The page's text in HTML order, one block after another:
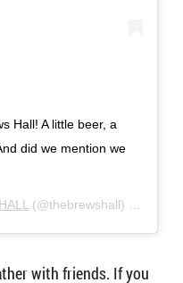
Hall! A little beer, a
did we mention we
(@thebrewshall) on
with friends. If you